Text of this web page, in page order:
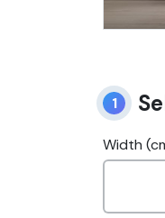
1
Width